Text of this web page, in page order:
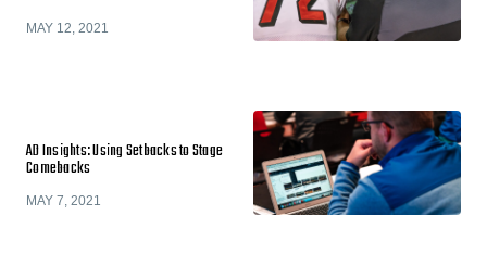
MAY 12, 2021
AD Insights: Using Setbacks to Stage
Comebacks
MAY 7, 2021